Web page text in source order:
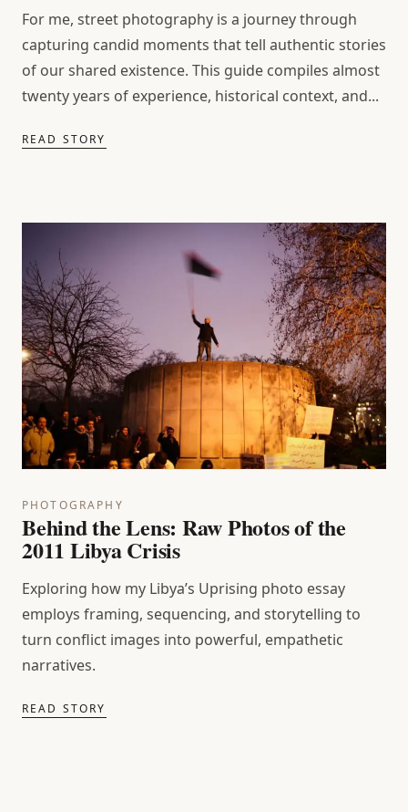
For me, street photography is a journey through
capturing candid moments that tell authentic stories
of our shared existence. This guide compiles almost
twenty years of experience, historical context, and...
READ STORY
PHOTOGRAPHY
Behind the Lens: Raw Photos of the
2011 Libya Crisis
Exploring how my Libya’s Uprising photo essay
employs framing, sequencing, and storytelling to
turn conflict images into powerful, empathetic
narratives.
READ STORY